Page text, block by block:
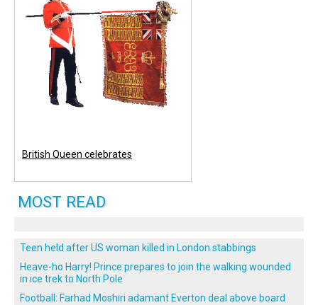
British Queen celebrates
MOST READ
Teen held after US woman killed in London stabbings
Heave-ho Harry! Prince prepares to join the walking wounded
in ice trek to North Pole
Football: Farhad Moshiri adamant Everton deal above board